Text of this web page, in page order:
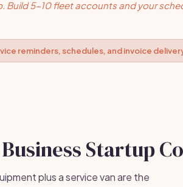
Build 5-10 fleet accounts and your
reminders, schedules, and invoice
Startup
plus a service van are the